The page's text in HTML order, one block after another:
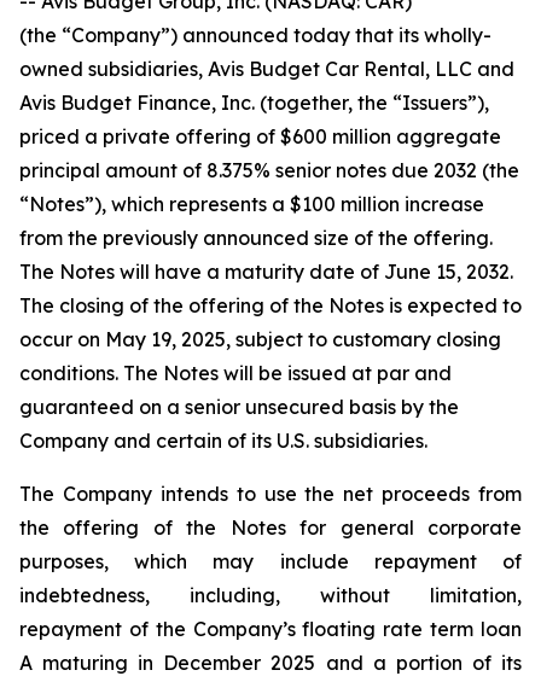
(the “Company”) announced today that its wholly-
owned subsidiaries, Avis Budget Car Rental, LLC and
Avis Budget Finance, Inc. (together, the “Issuers”),
priced a private offering of $600 million aggregate
principal amount of 8.375% senior notes due 2032 (the
“Notes”), which represents a $100 million increase
from the previously announced size of the offering.
The Notes will have a maturity date of June 15, 2032.
The closing of the offering of the Notes is expected to
occur on May 19, 2025, subject to customary closing
conditions. The Notes will be issued at par and
guaranteed on a senior unsecured basis by the
Company and certain of its U.S. subsidiaries.
The Company intends to use the net proceeds from
the offering of the Notes for general corporate
purposes, which may include repayment of
indebtedness, including, without limitation,
repayment of the Company’s floating rate term loan
A maturing in December 2025 and a portion of its